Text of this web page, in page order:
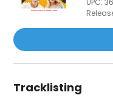
UPC:
Tracklisting